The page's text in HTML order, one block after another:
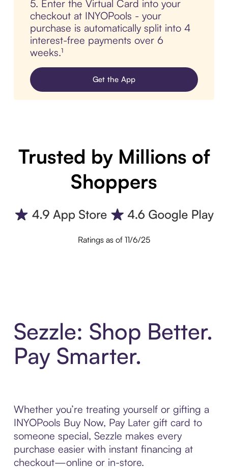
5. Enter the Virtual Card into your
checkout at INYOPools - your
purchase is automatically split into 4
interest-free payments over 6
weeks.¹
Get the App
Trusted by Millions of
Shoppers
Ratings as of 11/6/25
Sezzle: Shop Better.
Pay Smarter.
Whether you’re treating yourself or gifting a
INYOPools Buy Now, Pay Later gift card to
someone special, Sezzle makes every
purchase easier with instant financing at
checkout—online or in-store.